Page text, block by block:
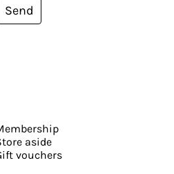
Send
aside
vouchers